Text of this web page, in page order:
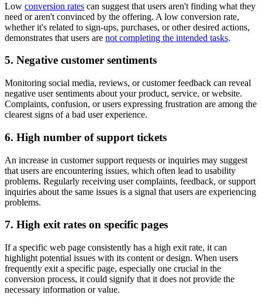
Low conversion rates can suggest that users aren't finding what they
need or aren't convinced by the offering. A low conversion rate,
whether it's related to sign-ups, purchases, or other desired actions,
demonstrates that users are not completing the intended tasks.
5. Negative customer sentiments
Monitoring social media, reviews, or customer feedback can reveal
negative user sentiments about your product, service, or website.
Complaints, confusion, or users expressing frustration are among the
clearest signs of a bad user experience.
6. High number of support tickets
An increase in customer support requests or inquiries may suggest
that users are encountering issues, which often lead to usability
problems. Regularly receiving user complaints, feedback, or support
inquiries about the same issues is a signal that users are experiencing
problems.
7. High exit rates on specific pages
If a specific web page consistently has a high exit rate, it can
highlight potential issues with its content or design. When users
frequently exit a specific page, especially one crucial in the
conversion process, it could signify that it does not provide the
necessary information or value.